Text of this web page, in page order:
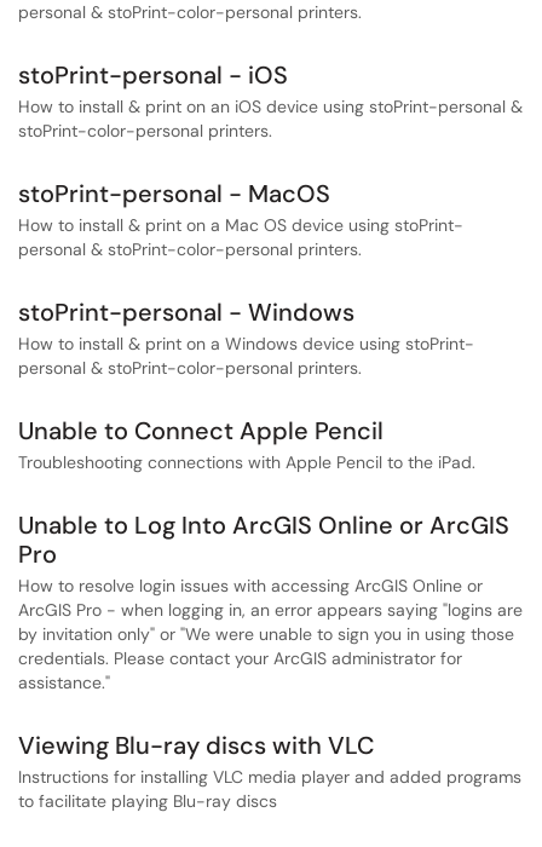
personal & stoPrint-color-personal printers.
stoPrint-personal - iOS
How to install & print on an iOS device using stoPrint-personal &
stoPrint-color-personal printers.
stoPrint-personal - MacOS
How to install & print on a Mac OS device using stoPrint-
personal & stoPrint-color-personal printers.
stoPrint-personal - Windows
How to install & print on a Windows device using stoPrint-
personal & stoPrint-color-personal printers.
Unable to Connect Apple Pencil
Troubleshooting connections with Apple Pencil to the iPad.
Unable to Log Into ArcGIS Online or ArcGIS
Pro
How to resolve login issues with accessing ArcGIS Online or
ArcGIS Pro - when logging in, an error appears saying "logins are
by invitation only" or "We were unable to sign you in using those
credentials. Please contact your ArcGIS administrator for
assistance."
Viewing Blu-ray discs with VLC
Instructions for installing VLC media player and added programs
to facilitate playing Blu-ray discs